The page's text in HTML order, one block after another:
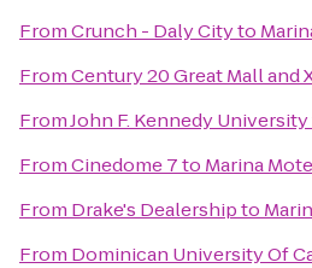
FromCrunch - Daly Cityto
FromCentury 20 Great Mall and
FromJohn F. Kennedy University
FromCinedome 7to Marina
From Drake's Dealershipto
From Dominican University Of